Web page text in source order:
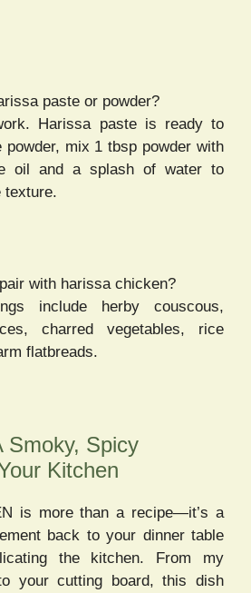
paste or powder?
Harissa paste is ready to
powder, mix 1 tbsp powder with
oil and a splash of water to
texture.
with harissa chicken?
include herby couscous,
charred vegetables, rice
flatbreads.
Smoky, Spicy
Kitchen
is more than a recipe—it’s a
back to your dinner table
the kitchen. From my
your cutting board, this dish